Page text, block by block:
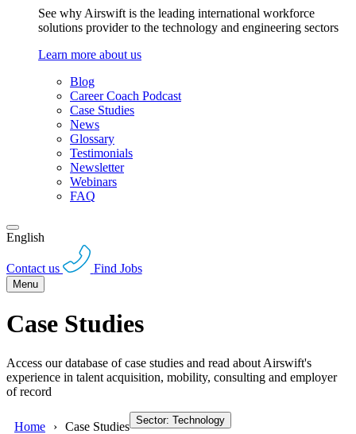
See why Airswift is the leading international workforce
solutions provider to the technology and engineering sectors
Learn more about us
Blog
Career Coach Podcast
Case Studies
News
Glossary
Testimonials
Newsletter
Webinars
FAQ
English
Contact us Find Jobs
Menu
Case Studies
Access our database of case studies and read about Airswift's
experience in talent acquisition, mobility, consulting and employer
of record
Home Case Studies Sector: Technology